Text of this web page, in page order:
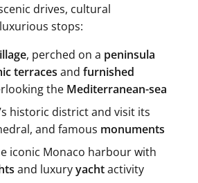
drives, cultural
stops:
, perched on a peninsula
terraces and furnished
the Mediterranean-sea
historic district and visit its
and famous monuments
iconic Monaco harbour with
and luxuryyachtactivity